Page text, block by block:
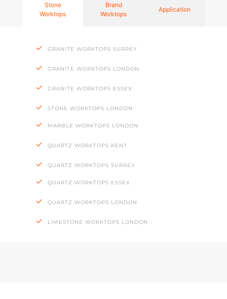
Stone
Worktops
Brand
Worktops
Application
GRANITE WORKTOPS SURREY
GRANITE WORKTOPS LONDON
GRANITE WORKTOPS ESSEX
STONE WORKTOPS LONDON
MARBLE WORKTOPS LONDON
QUARTZ WORKTOPS KENT
QUARTZ WORKTOPS SURREY
QUARTZ WORKTOPS ESSEX
QUARTZ WORKTOPS LONDON
LIMESTONE WORKTOPS LONDON